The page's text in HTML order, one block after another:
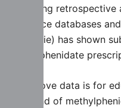
(including
insurance databases
Occitanie) has shown
methylphenidate
The above data is for
the trend of